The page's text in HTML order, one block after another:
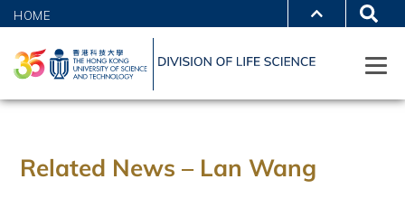
HOME
Related News – Lan Wang